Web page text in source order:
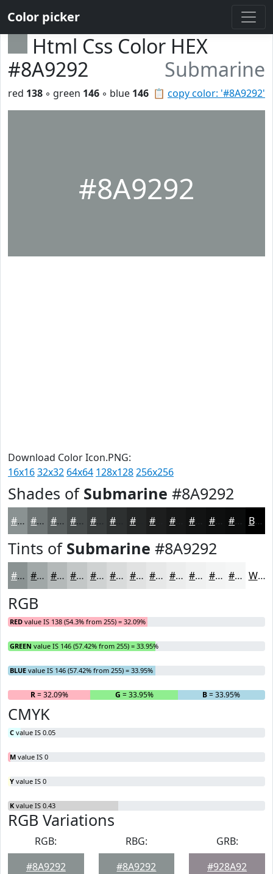
Color picker
Html Css Color HEX
#8A9292
Submarine
📋 copy color: '#8A9292'
red 138 ◦ green 146 ◦ blue 146
#8A9292
Download Color Icon.PNG:
16x1632x32 64x64 128x128256x256
Shades of Submarine #8A9292
#8A9292 #6E7575 #585E5E #464B4B #383C3C #242626 #171818 #0E0F0F #0B0C0C Black
Tints of Submarine #8A9292
#8A9292 #A1A8A8 #B4B9B9 #C3C7C7 #CFD2D2 #D9DBDB #E1E2E2 #E7E8E8 #ECEDED #F0F1F1 #F3F4F4 #F5F6F6 White
RGB
RED value IS 138 (54.3% from 255) = 32.09%
GREEN value IS 146 (57.42% from 255) = 33.95%
BLUE value IS 146 (57.42% from 255) = 33.95%
R= 32.09% G = 33.95% B= 33.95%
CMYK
C value IS 0.05
M value IS 0
Y value IS 0
K value IS 0.43
RGB Variations
RGB:
#8A9292
RBG:
#8A9292
GRB:
#928A92